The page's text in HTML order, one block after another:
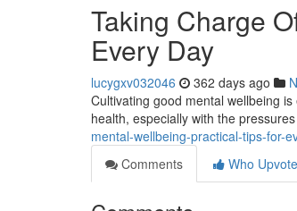
Taking Charge
Every Day
lucygxv032046 362 days ago
Cultivating good mental wellbeing
health, especially with the
mental-wellbeing-practical-tips-for-
Comments
Who